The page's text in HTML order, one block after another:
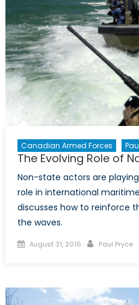
Canadian Armed Forces
The Evolving Role of
Non-state actors are
role in international
discusses how to reinforce
the waves.
Posted
August 31, 2016 Author
Paul Pryce